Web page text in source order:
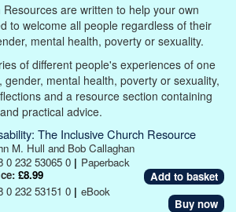
are written to help your own
to welcome all people regardless of their
mental health, poverty or sexuality.
of different people's experiences of one
mental health, poverty or sexuality,
and a resource section containing
practical advice.
The Inclusive Church Resource
M. Hull and Bob Callaghan
0 232 53065 0 | Paperback
£8.99
0 232 53151 0 | eBook
Buy now